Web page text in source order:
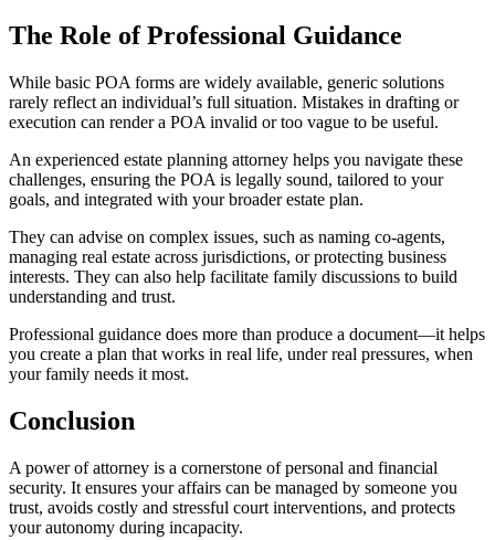
The Role of Professional Guidance
While basic POA forms are widely available, generic solutions
rarely reflect an individual’s full situation. Mistakes in drafting or
execution can render a POA invalid or too vague to be useful.
An experienced estate planning attorney helps you navigate these
challenges, ensuring the POA is legally sound, tailored to your
goals, and integrated with your broader estate plan.
They can advise on complex issues, such as naming co-agents,
managing real estate across jurisdictions, or protecting business
interests. They can also help facilitate family discussions to build
understanding and trust.
Professional guidance does more than produce a document—it helps
you create a plan that works in real life, under real pressures, when
your family needs it most.
Conclusion
A power of attorney is a cornerstone of personal and financial
security. It ensures your affairs can be managed by someone you
trust, avoids costly and stressful court interventions, and protects
your autonomy during incapacity.